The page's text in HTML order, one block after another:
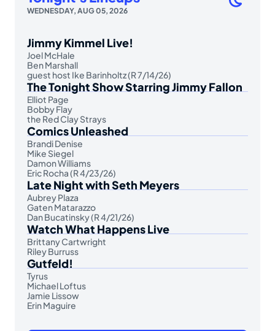
WEDNESDAY, AUG 05, 2026
Jimmy Kimmel Live!
Joel McHale
Ben Marshall
guest host Ike Barinholtz (R 7/14/26)
The Tonight Show Starring Jimmy Fallon
Elliot Page
Bobby Flay
the Red Clay Strays
Comics Unleashed
Brandi Denise
Mike Siegel
Damon Williams
Eric Rocha (R 4/23/26)
Late Night with Seth Meyers
Aubrey Plaza
Gaten Matarazzo
Dan Bucatinsky (R 4/21/26)
Watch What Happens Live
Brittany Cartwright
Riley Burruss
Gutfeld!
Tyrus
Michael Loftus
Jamie Lissow
Erin Maguire